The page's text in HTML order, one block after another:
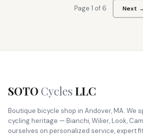
Page 1 of 6 Next
SOTO Cycles LLC
Boutique bicycle shop in Andover, MA. We
cycling heritage — Bianchi, Wilier, Look,
ourselves on personalized service, expert